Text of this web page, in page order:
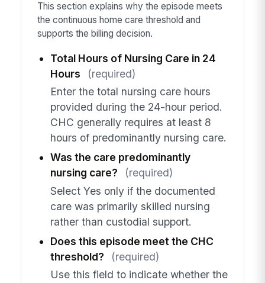
This section explains why the episode meets
the continuous home care threshold and
supports the billing decision.
Total Hours of Nursing Care in 24
Hours
(required)
Enter the total nursing care hours
provided during the 24-hour period.
CHC generally requires at least 8
hours of predominantly nursing care.
Was the care predominantly
nursing care?
(required)
Select Yes only if the documented
care was primarily skilled nursing
rather than custodial support.
Does this episode meet the CHC
threshold?
(required)
Use this field to indicate whether the